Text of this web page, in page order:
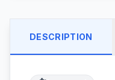
DESCRIPTION